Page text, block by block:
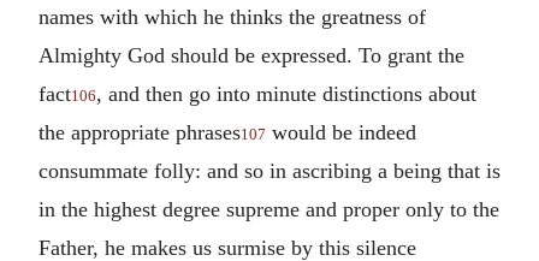
names with which he thinks the greatness of
Almighty God should be expressed. To grant the
fact106, and then go into minute distinctions about
the appropriate phrases107 would be indeed
consummate folly: and so in ascribing a being that is
in the highest degree supreme and proper only to the
Father, he makes us surmise by this silence